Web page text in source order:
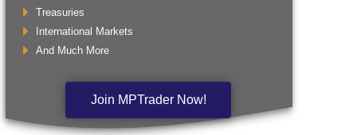
Treasuries
International Markets
And Much More
Join MPTrader Now!